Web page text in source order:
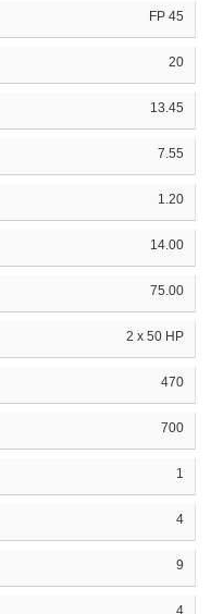
FP 45
20
13.45
7.55
1.20
14.00
75.00
2 x 50 HP
470
700
1
4
9
4